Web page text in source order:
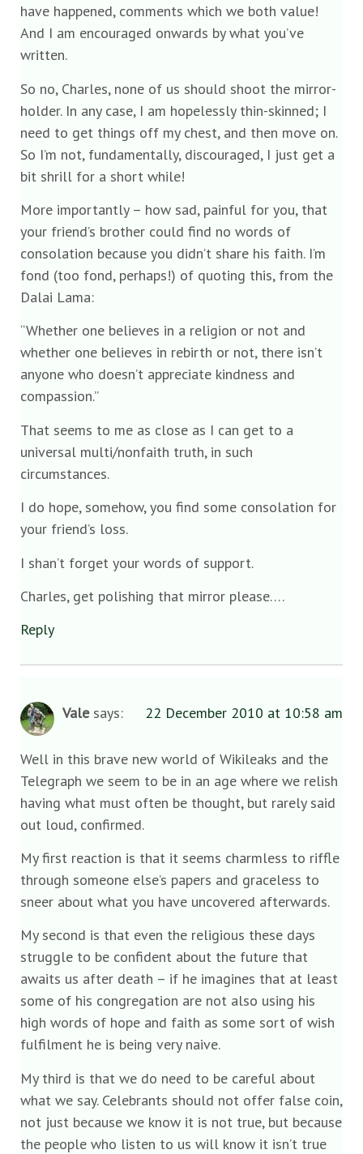
have happened, comments which we both value!
And I am encouraged onwards by what you’ve
written.
So no, Charles, none of us should shoot the mirror-
holder. In any case, I am hopelessly thin-skinned; I
need to get things off my chest, and then move on.
So I’m not, fundamentally, discouraged, I just get a
bit shrill for a short while!
More importantly – how sad, painful for you, that
your friend’s brother could find no words of
consolation because you didn’t share his faith. I’m
fond (too fond, perhaps!) of quoting this, from the
Dalai Lama:
“Whether one believes in a religion or not and
whether one believes in rebirth or not, there isn’t
anyone who doesn’t appreciate kindness and
compassion.”
That seems to me as close as I can get to a
universal multi/nonfaith truth, in such
circumstances.
I do hope, somehow, you find some consolation for
your friend’s loss.
I shan’t forget your words of support.
Charles, get polishing that mirror please….
Reply
Vale says: 22 December 2010 at 10:58 am
Well in this brave new world of Wikileaks and the
Telegraph we seem to be in an age where we relish
having what must often be thought, but rarely said
out loud, confirmed.
My first reaction is that it seems charmless to riffle
through someone else’s papers and graceless to
sneer about what you have uncovered afterwards.
My second is that even the religious these days
struggle to be confident about the future that
awaits us after death – if he imagines that at least
some of his congregation are not also using his
high words of hope and faith as some sort of wish
fulfilment he is being very naive.
My third is that we do need to be careful about
what we say. Celebrants should not offer false coin,
not just because we know it is not true, but because
the people who listen to us will know it isn’t true